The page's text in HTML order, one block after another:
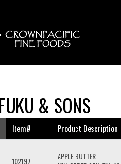
& SONS
Item# Product Description
102197
APPLE BUTTER